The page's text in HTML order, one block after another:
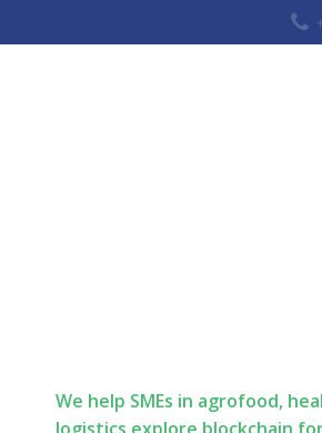
We help SMEs in agrofood,